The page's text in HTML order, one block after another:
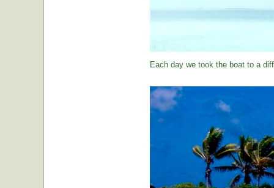
Each day we took the boat to a